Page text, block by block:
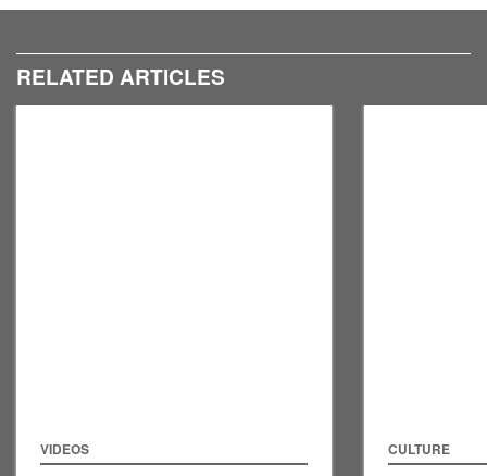
RELATED ARTICLES
VIDEOS CULTURE